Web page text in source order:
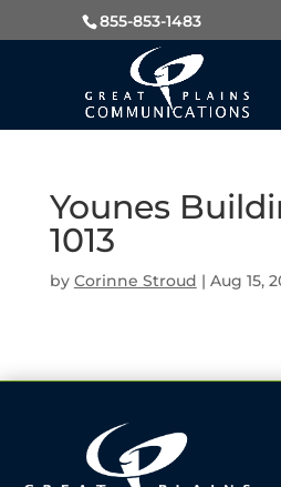
855-853-1483
Younes
1013
by Corinne Stroud | Aug 15,